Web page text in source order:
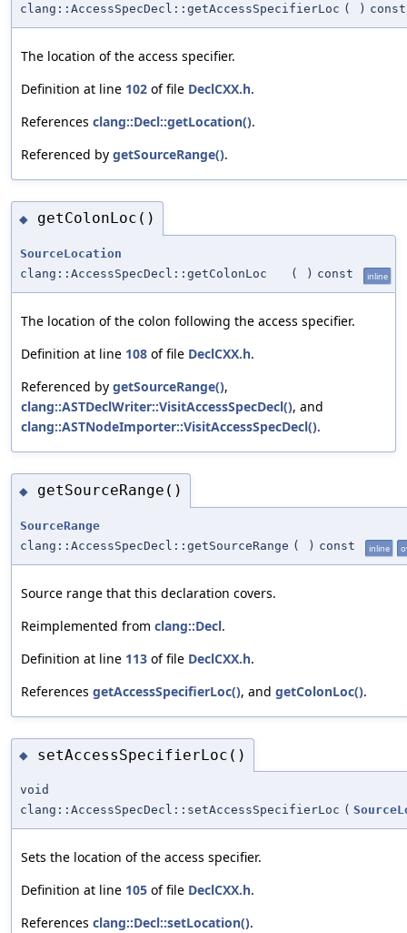
clang::AccessSpecDecl::getAccessSpecifierLoc ( ) const
The location of the access specifier.
Definition at line 102 of file DeclCXX.h.
References clang::Decl::getLocation().
Referenced by getSourceRange().
◆ getColonLoc()
SourceLocation
clang::AccessSpecDecl::getColonLoc
( ) const inline
The location of the colon following the access specifier.
Definition at line 108 of file DeclCXX.h.
Referenced by getSourceRange(),
clang::ASTDeclWriter::VisitAccessSpecDecl(), and
clang::ASTNodeImporter::VisitAccessSpecDecl().
◆ getSourceRange()
SourceRange
clang::AccessSpecDecl::getSourceRange ( ) const inline
Source range that this declaration covers.
Reimplemented from clang::Decl.
Definition at line 113 of file DeclCXX.h.
References getAccessSpecifierLoc(), and getColonLoc().
◆ setAccessSpecifierLoc()
void
clang::AccessSpecDecl::setAccessSpecifierLoc (
Sets the location of the access specifier.
Definition at line 105 of file DeclCXX.h.
References clang::Decl::setLocation().